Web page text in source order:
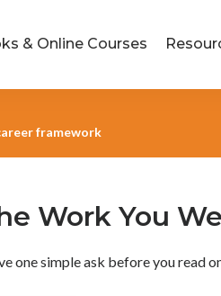
& Online Courses
framework
Work You
one simple ask before you read